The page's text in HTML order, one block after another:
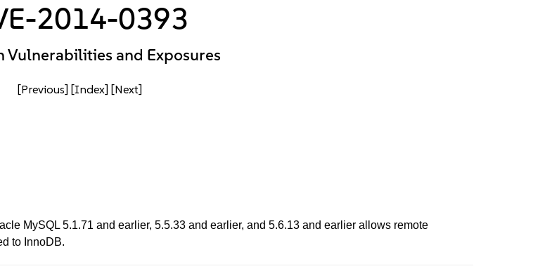
2014-0393
Vulnerabilities and Exposures
[Previous] [Index] [Next]
MySQL 5.1.71 and earlier, 5.5.33 and earlier, and 5.6.13 and earlier allows remote
to InnoDB.